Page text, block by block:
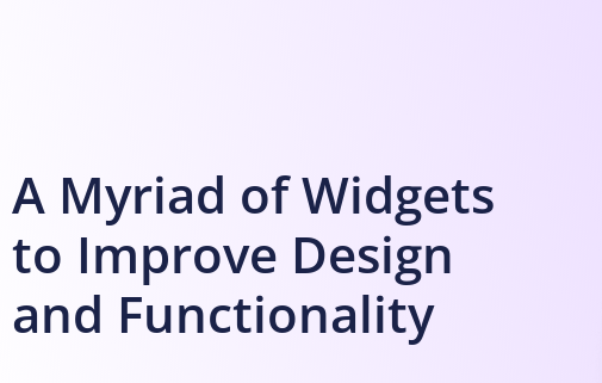
A Myriad of Widgets
to Improve Design
and Functionality